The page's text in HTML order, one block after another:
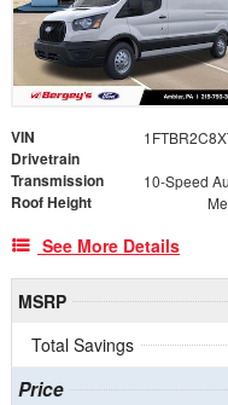
VIN
Drivetrain
Transmission
Roof Height
See More Details
MSRP
Total Savings
Price